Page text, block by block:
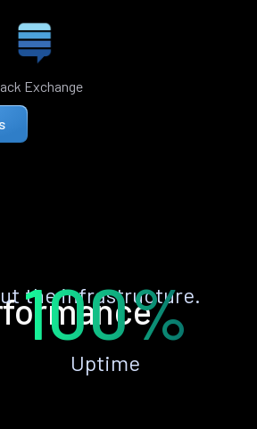
Exchange
the infrastructure.
100%
Uptime